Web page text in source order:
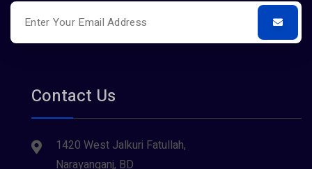
Contact Us
1420 West Jalkuri Fatullah,
Narayanganj, BD